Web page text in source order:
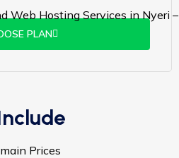
Web Hosting Services in Nyeri
Prices
PLAN